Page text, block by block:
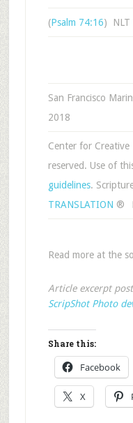
(Psalm 74:16) NLT
San Francisco
2018
Center for
reserved. Use of
guidelines.
TRANSLATION ®
Read more at the
Article excerpt
ScripShot Photo
Share this:
Facebook
X